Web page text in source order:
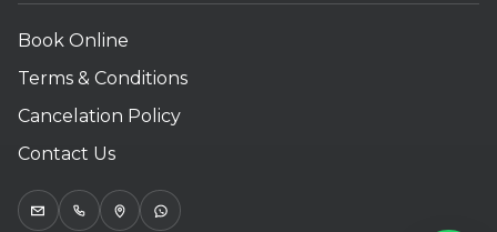
Book Online
Terms & Conditions
Cancelation Policy
Contact Us